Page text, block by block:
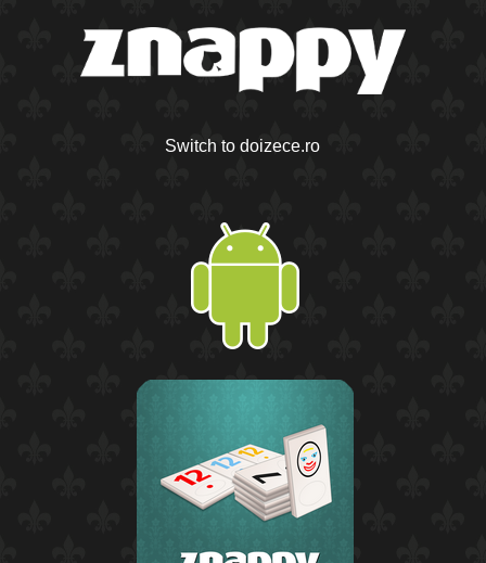
Switch to doizece.ro